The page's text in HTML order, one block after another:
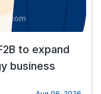
to expand
business